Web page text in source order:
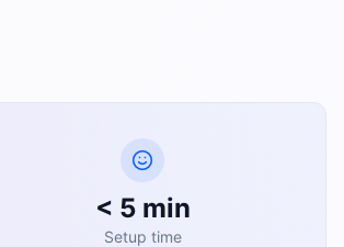
< 5 min
Setup time